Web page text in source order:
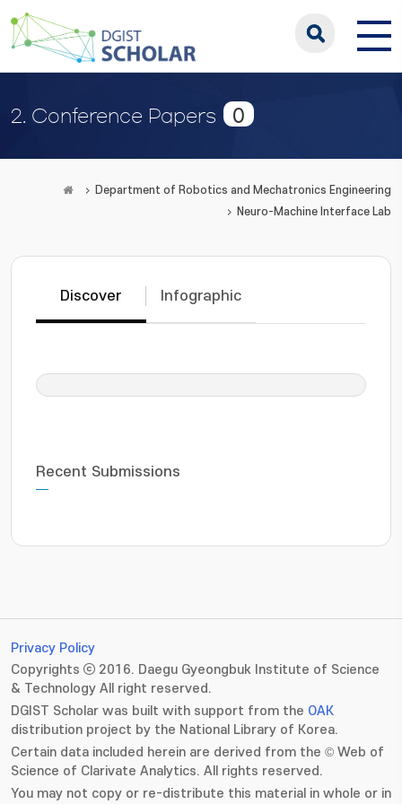
2. Conference Papers 0
Department of Robotics and Mechatronics Engineering
Neuro-Machine Interface Lab
Discover Infographic
Recent Submissions
Privacy Policy
Copyrights ⓒ 2016. Daegu Gyeongbuk Institute of Science
& Technology All right reserved.
DGIST Scholar was built with support from the OAK
distribution project by the National Library of Korea.
Certain data included herein are derived from the © Web of
Science of Clarivate Analytics. All rights reserved.
You may not copy or re-distribute this material in whole or in